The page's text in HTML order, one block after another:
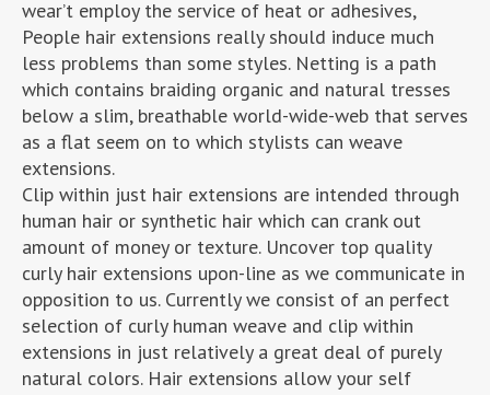
wear’t employ the service of heat or adhesives,
People hair extensions really should induce much
less problems than some styles. Netting is a path
which contains braiding organic and natural tresses
below a slim, breathable world-wide-web that serves
as a flat seem on to which stylists can weave
extensions.
Clip within just hair extensions are intended through
human hair or synthetic hair which can crank out
amount of money or texture. Uncover top quality
curly hair extensions upon-line as we communicate in
opposition to us. Currently we consist of an perfect
selection of curly human weave and clip within
extensions in just relatively a great deal of purely
natural colors. Hair extensions allow your self